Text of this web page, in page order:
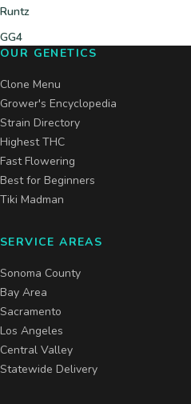
Runtz
GG4
OUR GENETICS
Clone Menu
Grower's Encyclopedia
Strain Directory
Highest THC
Fast Flowering
Best for Beginners
Tiki Madman
SERVICE AREAS
Sonoma County
Bay Area
Sacramento
Los Angeles
Central Valley
Statewide Delivery